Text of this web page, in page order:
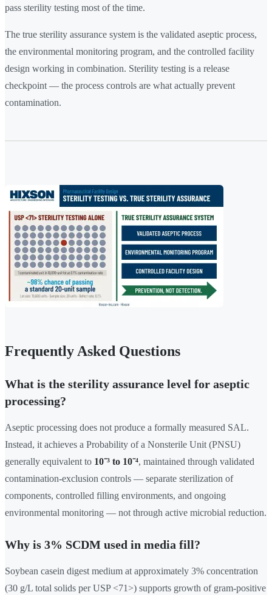
pass sterility testing most of the time.
The true sterility assurance system is the validated aseptic process,
the environmental monitoring program, and the controlled facility
design working in combination. Sterility testing is a release
checkpoint — the process controls are what actually prevent
contamination.
Frequently Asked Questions
What is the sterility assurance level for aseptic
processing?
Aseptic processing does not produce a formally measured SAL.
Instead, it achieves a Probability of a Nonsterile Unit (PNSU)
generally equivalent to 10⁻³ to 10⁻⁴, maintained through validated
contamination-exclusion controls — separate sterilization of
components, controlled filling environments, and ongoing
environmental monitoring — not through active microbial reduction.
Why is 3% SCDM used in media fill?
Soybean casein digest medium at approximately 3% concentration
(30 g/L total solids per USP <71>) supports growth of gram-positive